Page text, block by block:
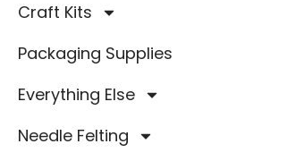
Craft Kits
Packaging Supplies
Everything Else
Needle Felting